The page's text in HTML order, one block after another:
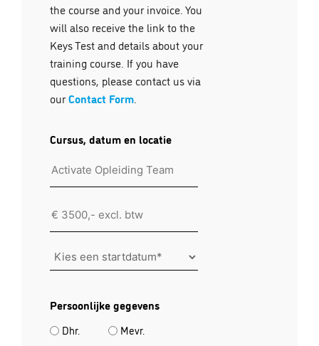
the course and your invoice. You
will also receive the link to the
Keys Test and details about your
training course. If you have
questions, please contact us via
ourContact Form
Cursus, datum en locatie
Kies
een
*
Persoonlijke gegevens
Dhr. Mevr.